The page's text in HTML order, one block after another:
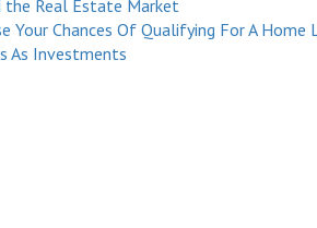
the Real Estate Market
Your Chances Of Qualifying For A Home
As Investments